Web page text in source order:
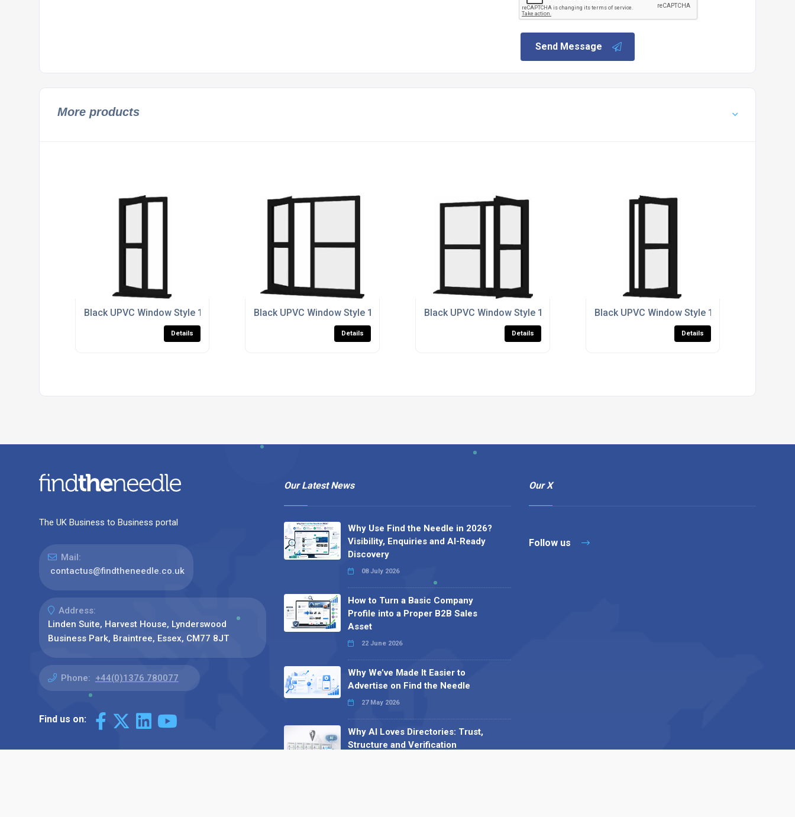
Send Message
More products
Black UPVC Window Style 177
Details
Black UPVC Window Style 165
Details
Black UPVC Window Style 166
Details
Black UPVC Window Style 178
Details
The UK Business to Business portal
Mail:
contactus@findtheneedle.co.uk
Address:
Linden Suite, Harvest House, Lynderswood
Business Park, Braintree, Essex, CM77 8JT
Phone: +44(0)1376 780077
Find us on:
Our Latest News
Why Use Find the Needle in 2026?
Visibility, Enquiries and AI-Ready
Discovery
08 July 2026
How to Turn a Basic Company
Profile into a Proper B2B Sales
Asset
22 June 2026
Why We’ve Made It Easier to
Advertise on Find the Needle
27 May 2026
Why AI Loves Directories: Trust,
Structure and Verification
Our X
Follow us